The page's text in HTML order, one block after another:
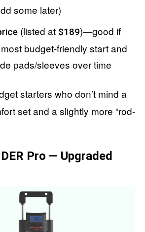
some later)
(listed at $189)—good if
budget-friendly start and
pads/sleeves over time
starters who don’t mind a
set and a slightly more “rod-
Pro — Upgraded